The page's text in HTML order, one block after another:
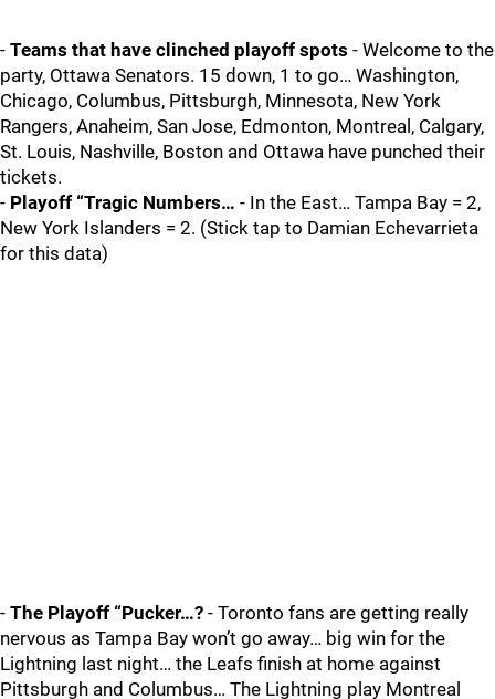
- Teams that have clinched playoff spots - Welcome to the
party, Ottawa Senators. 15 down, 1 to go… Washington,
Chicago, Columbus, Pittsburgh, Minnesota, New York
Rangers, Anaheim, San Jose, Edmonton, Montreal, Calgary,
St. Louis, Nashville, Boston and Ottawa have punched their
tickets.
- Playoff “Tragic Numbers… - In the East… Tampa Bay = 2,
New York Islanders = 2. (Stick tap to Damian Echevarrieta
for this data)
- The Playoff “Pucker…? - Toronto fans are getting really
nervous as Tampa Bay won’t go away… big win for the
Lightning last night… the Leafs finish at home against
Pittsburgh and Columbus… The Lightning play Montreal